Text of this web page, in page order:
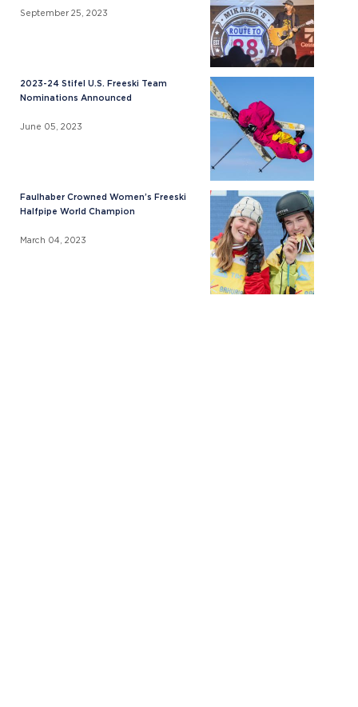
September 25, 2023
2023-24 Stifel U.S. Freeski Team
Nominations Announced
June 05, 2023
Faulhaber Crowned Women’s Freeski
Halfpipe World Champion
March 04, 2023